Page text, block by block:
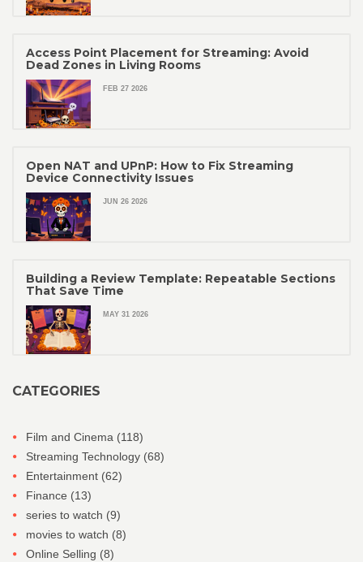
Access Point Placement for Streaming: Avoid
Dead Zones in Living Rooms
FEB 27 2026
Open NAT and UPnP: How to Fix Streaming
Device Connectivity Issues
JUN 26 2026
Building a Review Template: Repeatable Sections
That Save Time
MAY 31 2026
CATEGORIES
Film and Cinema (118)
Streaming Technology (68)
Entertainment (62)
Finance (13)
series to watch (9)
movies to watch (8)
Online Selling (8)